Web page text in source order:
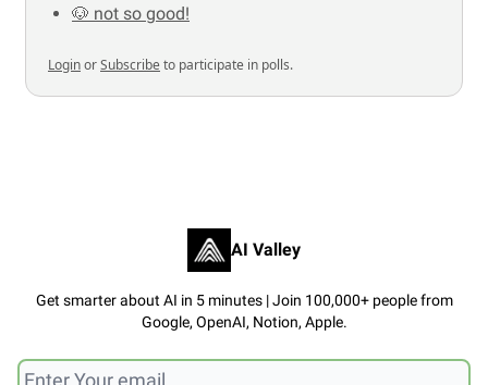
🐶 not so good!
LoginorSubscribe to participate in polls.
AI Valley
Get smarter about AI in 5 minutes | Join 100,000+ people from
Google, OpenAI, Notion, Apple.